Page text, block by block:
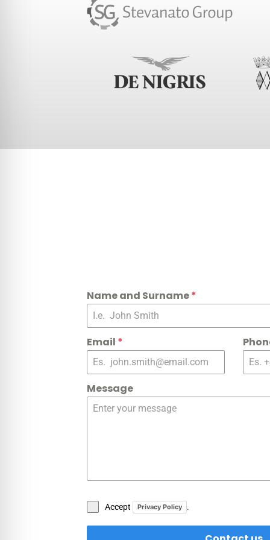
Name and Surname*
Email *
Message
Accept Privacy Policy .